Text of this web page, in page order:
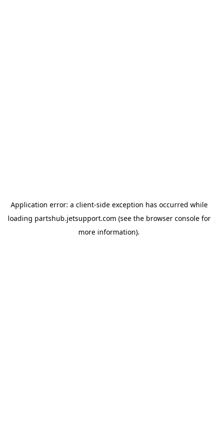
Application error: a client-side exception has occurred while
loading partshub.jetsupport.com (see the browser consolefor
more information).